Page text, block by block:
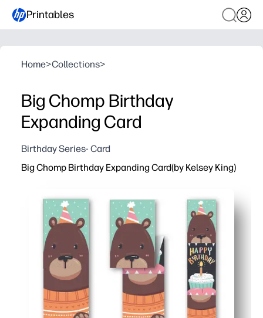
Printables
Home>Collections>
Big Chomp Birthday
Expanding Card
Birthday Series- Card
Big Chomp Birthday Expanding Card(by Kelsey King)